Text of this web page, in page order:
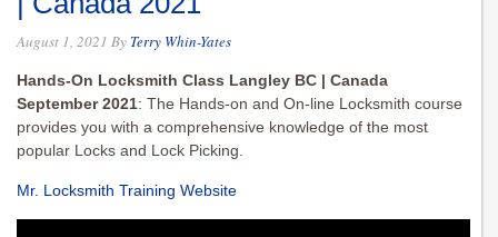
August 1, 2021 By Terry Whin-Yates
Hands-On Locksmith Class Langley BC | Canada
September 2021: The Hands-on and On-line Locksmith course
provides you with a comprehensive knowledge of the most
popular Locks and Lock Picking.
Mr. Locksmith Training Website